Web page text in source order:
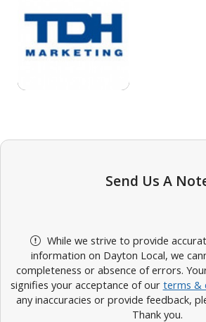
Send Us A
While we strive to provide
information on Dayton Local, we
completeness or absence of errors.
signifies your acceptance of our terms &
any inaccuracies or provide feedback,
Thank you.